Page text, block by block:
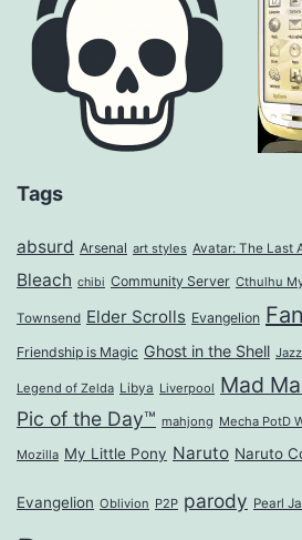
Tags
absurd Arsenal art styles Avatar: The Last
Bleach chibi Community Server Cthulhu
Townsend Elder Scrolls Evangelion
Friendship is Magic Ghost in the Shell Jazz
Legend of Zelda Libya Liverpool Mad
Pic of the Day™ mahjong Mecha PotD
Mozilla My Little Pony Naruto Naruto
Evangelion Oblivion P2P parody Pearl